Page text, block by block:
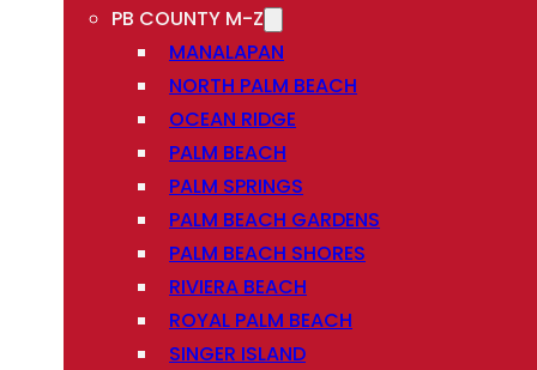
PB COUNTY M-Z
MANALAPAN
NORTH PALM BEACH
OCEAN RIDGE
PALM BEACH
PALM SPRINGS
PALM BEACH GARDENS
PALM BEACH SHORES
RIVIERA BEACH
ROYAL PALM BEACH
SINGER ISLAND